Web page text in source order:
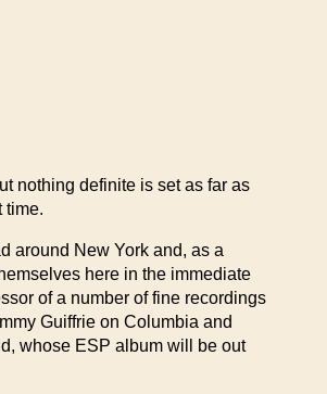
nothing definite is set as far as
time.
around New York and, as a
here in the immediate
of a number of fine recordings
Guiffrie on Columbia and
whose ESP album will be out